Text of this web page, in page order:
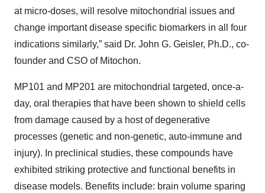
at micro-doses, will resolve mitochondrial issues and
change important disease specific biomarkers in all four
indications similarly,” said Dr. John G. Geisler, Ph.D., co-
founder and CSO of Mitochon.
MP101 and MP201 are mitochondrial targeted, once-a-
day, oral therapies that have been shown to shield cells
from damage caused by a host of degenerative
processes (genetic and non-genetic, auto-immune and
injury). In preclinical studies, these compounds have
exhibited striking protective and functional benefits in
disease models. Benefits include: brain volume sparing